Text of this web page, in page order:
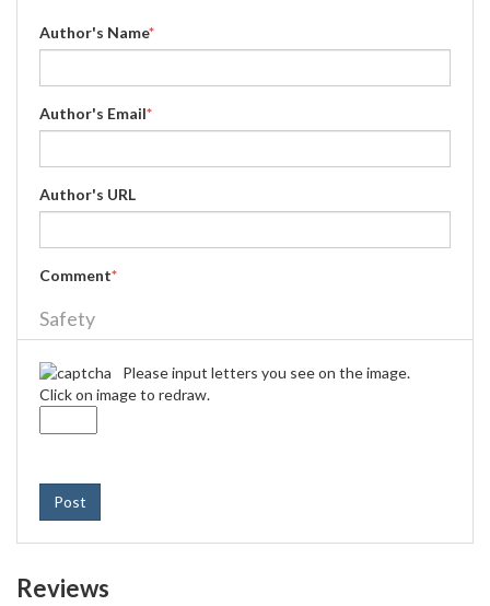
Author's Name*
Author's Email*
Author's URL
Comment*
Safety
Please input letters you see on the image.
Click on image to redraw.
Post
Reviews